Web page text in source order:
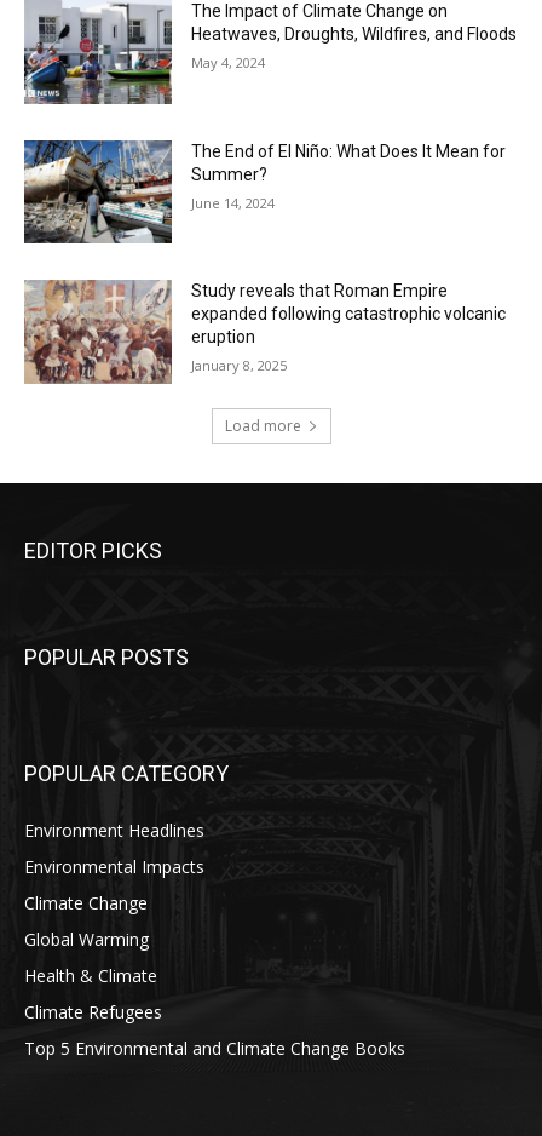
The Impact of Climate Change on
Heatwaves, Droughts, Wildfires, and Floods
May 4, 2024
The End of El Niño: What Does It Mean for
Summer?
June 14, 2024
Study reveals that Roman Empire
expanded following catastrophic volcanic
eruption
January 8, 2025
Load more
EDITOR PICKS
POPULAR POSTS
POPULAR CATEGORY
Environment Headlines
Environmental Impacts
Climate Change
Global Warming
Health & Climate
Climate Refugees
Top 5 Environmental and Climate Change Books